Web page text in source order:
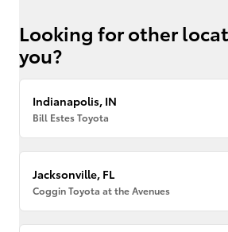
Looking for other
you?
Indianapolis, IN
Bill Estes Toyota
Jacksonville, FL
Coggin Toyota at the Avenues